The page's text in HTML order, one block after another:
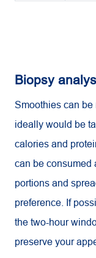
Biopsy
Smoothies can
ideally would be
calories and
can be consumed
portions and
preference. If
the two-hour
preserve your